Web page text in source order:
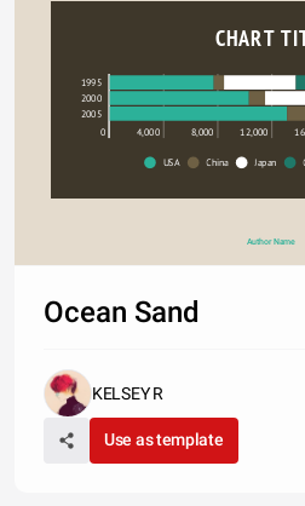
CHART
1995
2000
2005
0 4,000 8,000 12,000
USA China Japan
Author Name
Ocean Sand
KELSEY R
Use as template